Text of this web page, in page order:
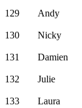
129 Andy
130 Nicky
131 Damien
132 Julie
133 Laura